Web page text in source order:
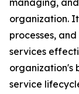
managing,
organization.
processes,
services
organization's
service